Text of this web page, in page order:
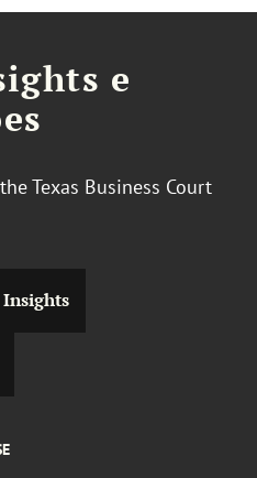
e
Texas Business Court
Insights